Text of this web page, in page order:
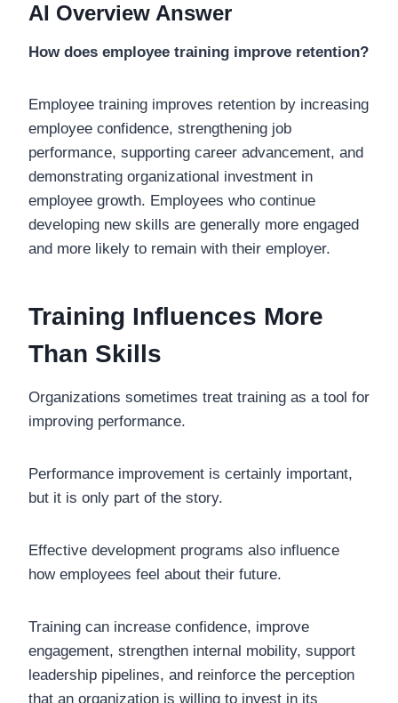
AI Overview Answer
How does employee training improve retention?
Employee training improves retention by increasing
employee confidence, strengthening job
performance, supporting career advancement, and
demonstrating organizational investment in
employee growth. Employees who continue
developing new skills are generally more engaged
and more likely to remain with their employer.
Training Influences More
Than Skills
Organizations sometimes treat training as a tool for
improving performance.
Performance improvement is certainly important,
but it is only part of the story.
Effective development programs also influence
how employees feel about their future.
Training can increase confidence, improve
engagement, strengthen internal mobility, support
leadership pipelines, and reinforce the perception
that an organization is willing to invest in its